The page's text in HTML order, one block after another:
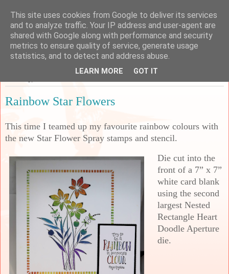
Sarah's Craft Shed
A place to share my crafty musing!
Rainbow Star Flowers
This time I teamed up my favourite rainbow colours with
the new Star Flower Spray stamps and stencil.
Die cut into the
front of a 7” x 7”
white card blank
using the second
largest Nested
Rectangle Heart
Doodle Aperture
die.
This site uses cookies from Google to deliver its services
and to analyze traffic. Your IP address and user-agent are
shared with Google along with performance and security
metrics to ensure quality of service, generate usage
statistics, and to detect and address abuse.
LEARN MORE GOT IT